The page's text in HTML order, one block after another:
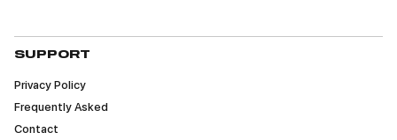
SUPPORT
Privacy Policy
Frequently Asked
Contact